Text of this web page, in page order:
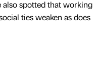
also spotted that working
ties weaken as does